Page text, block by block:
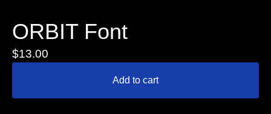
ORBIT Font
$13.00
Add to cart